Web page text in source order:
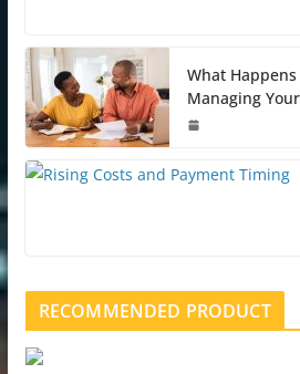
What
Managing
RECOMMENDED PRODUCT